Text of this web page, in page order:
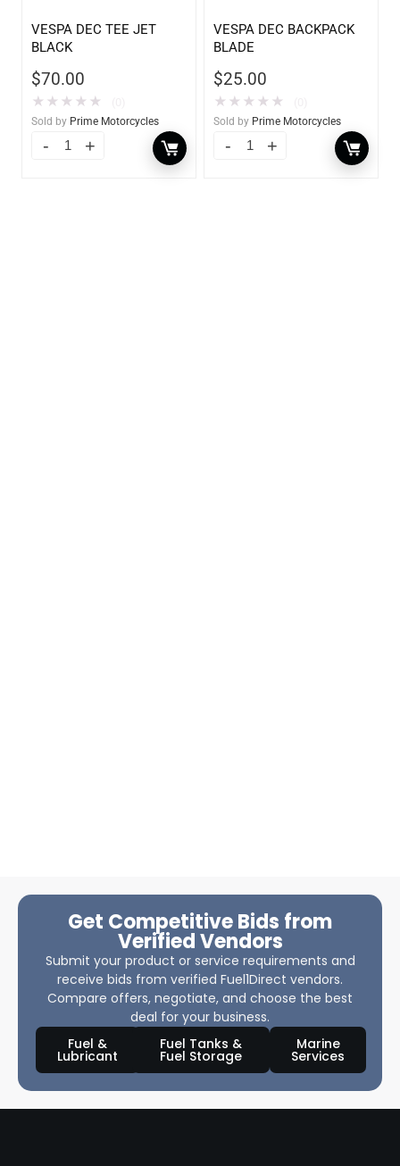
VESPA DEC TEE JET
BLACK
$70.00
★ ★ ★ ★ ★
Sold by Prime Motorcycles
VESPA DEC BACKPACK
BLADE
$25.00
★ ★ ★ ★ ★
Sold by Prime Motorcycles
Get Competitive Bids from
Verified Vendors
Submit your product or service requirements and
receive bids from verified Fuel1Direct vendors.
Compare offers, negotiate, and choose the best
deal for your business.
Fuel &
Lubricant
Fuel Tanks &
Fuel Storage
Marine
Services